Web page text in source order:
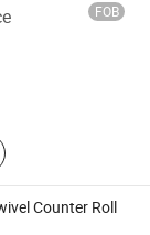
FOB
Chair,
SPA
Office
Counter Roll